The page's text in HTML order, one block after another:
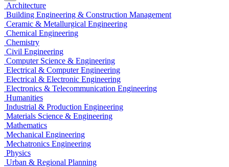
Architecture
Building Engineering & Construction Management
Ceramic & Metallurgical Engineering
Chemical Engineering
Chemistry
Civil Engineering
Computer Science & Engineering
Electrical & Computer Engineering
Electrical & Electronic Engineering
Electronics & Telecommunication Engineering
Humanities
Industrial & Production Engineering
Materials Science & Engineering
Mathematics
Mechanical Engineering
Mechatronics Engineering
Physics
Urban & Regional Planning